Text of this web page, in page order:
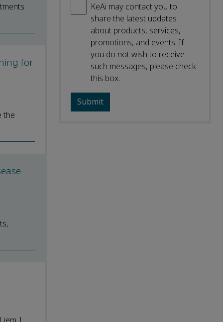
for
the
KeAi may contact you to
share the latest updates
about products, services,
promotions, and events. If
you do not wish to receive
such messages, please check
this box.